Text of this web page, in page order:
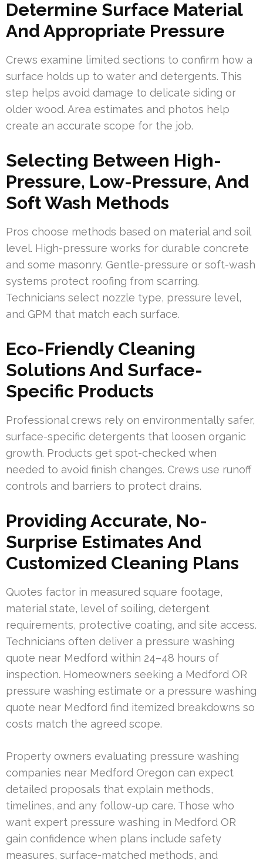
Determine Surface Material
And Appropriate Pressure
Crews examine limited sections to confirm how a
surface holds up to water and detergents. This
step helps avoid damage to delicate siding or
older wood. Area estimates and photos help
create an accurate scope for the job.
Selecting Between High-
Pressure, Low-Pressure, And
Soft Wash Methods
Pros choose methods based on material and soil
level. High-pressure works for durable concrete
and some masonry. Gentle-pressure or soft-wash
systems protect roofing from scarring.
Technicians select nozzle type, pressure level,
and GPM that match each surface.
Eco-Friendly Cleaning
Solutions And Surface-
Specific Products
Professional crews rely on environmentally safer,
surface-specific detergents that loosen organic
growth. Products get spot-checked when
needed to avoid finish changes. Crews use runoff
controls and barriers to protect drains.
Providing Accurate, No-
Surprise Estimates And
Customized Cleaning Plans
Quotes factor in measured square footage,
material state, level of soiling, detergent
requirements, protective coating, and site access.
Technicians often deliver a pressure washing
quote near Medford within 24–48 hours of
inspection. Homeowners seeking a Medford OR
pressure washing estimate or a pressure washing
quote near Medford find itemized breakdowns so
costs match the agreed scope.
Property owners evaluating pressure washing
companies near Medford Oregon can expect
detailed proposals that explain methods,
timelines, and any follow-up care. Those who
want expert pressure washing in Medford OR
gain confidence when plans include safety
measures, surface-matched methods, and